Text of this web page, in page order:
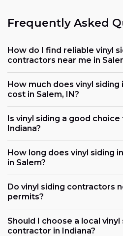
Frequently Asked
How do I find reliable vinyl
contractors near me in
How much does vinyl siding
cost in Salem, IN?
Is vinyl siding a good
Indiana?
How long does vinyl siding
in Salem?
Do vinyl siding contractors
permits?
Should I choose a local vinyl
contractor in Indiana?